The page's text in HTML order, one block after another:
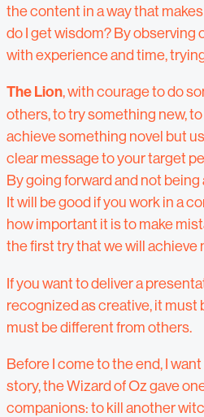
the content in a way that
do I get wisdom? By
with experience and time,
The Lion, with courage to do
others, to try something new,
achieve something novel but
clear message to your target
By going forward and not being
It will be good if you work in a
how important it is to make
the first try that we will achieve
If you want to deliver a
recognized as creative, it must
must be different from others.
Before I come to the end, I
story, the Wizard of Oz gave
companions: to kill another